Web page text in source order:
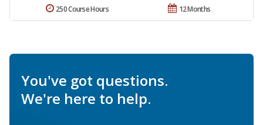
12 Months
250 Course Hours
You've got questions.
We're here to help.